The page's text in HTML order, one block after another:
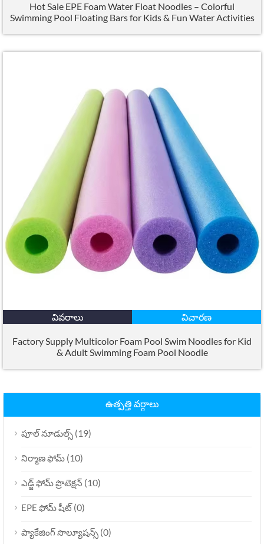
Hot Sale EPE Foam Water Float Noodles – Colorful
Swimming Pool Floating Bars for Kids& Fun Water Activities
వివరాలు విచారణ
Factory Supply Multicolor Foam Pool Swim Noodles for Kid
& Adult Swimming Foam Pool Noodle
ఉత్పత్తి వర్గాలు
పూల్ నూడుల్స్ (19)
నిర్మాణ ఫోమ్ (10)
ఎడ్జ్ ఫోమ్ ప్రొటెక్షన్ (10)
EPE ఫోమ్ షీట్(0)
ప్యాకేజింగ్ సొల్యూషన్స్ (0)